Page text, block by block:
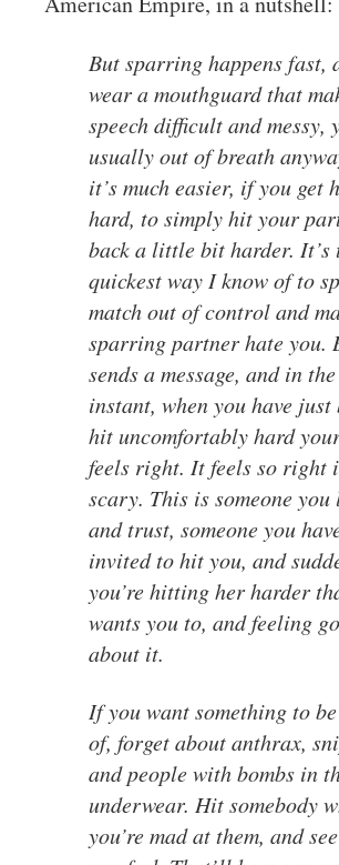
But sparring happens fast,
wear a mouthguard that
speech difficult and messy,
usually out of breath
it’s much easier, if you get
hard, to simply hit your
back a little bit harder. It’s
quickest way I know of to
match out of control and
sparring partner hate you.
sends a message, and in the
instant, when you have just
hit uncomfortably hard
feels right. It feels so right
scary. This is someone you
and trust, someone you
invited to hit you, and
you’re hitting her harder
wants you to, and feeling
about it.
If you want something to
of, forget about anthrax,
and people with bombs in
underwear. Hit somebody
you’re mad at them, and